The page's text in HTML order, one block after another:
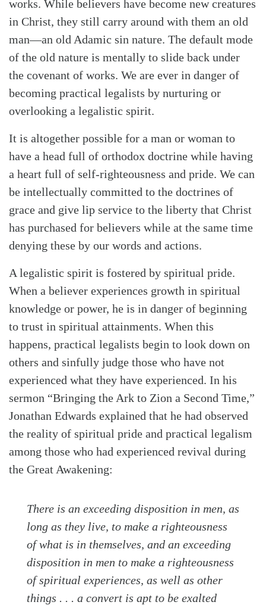
works. While believers have become new creatures
in Christ, they still carry around with them an old
man—an old Adamic sin nature. The default mode
of the old nature is mentally to slide back under
the covenant of works. We are ever in danger of
becoming practical legalists by nurturing or
overlooking a legalistic spirit.
It is altogether possible for a man or woman to
have a head full of orthodox doctrine while having
a heart full of self-righteousness and pride. We can
be intellectually committed to the doctrines of
grace and give lip service to the liberty that Christ
has purchased for believers while at the same time
denying these by our words and actions.
A legalistic spirit is fostered by spiritual pride.
When a believer experiences growth in spiritual
knowledge or power, he is in danger of beginning
to trust in spiritual attainments. When this
happens, practical legalists begin to look down on
others and sinfully judge those who have not
experienced what they have experienced. In his
sermon “Bringing the Ark to Zion a Second Time,”
Jonathan Edwards explained that he had observed
the reality of spiritual pride and practical legalism
among those who had experienced revival during
the Great Awakening:
There is an exceeding disposition in men, as
long as they live, to make a righteousness
of what is in themselves, and an exceeding
disposition in men to make a righteousness
of spiritual experiences, as well as other
things . . . a convert is apt to be exalted